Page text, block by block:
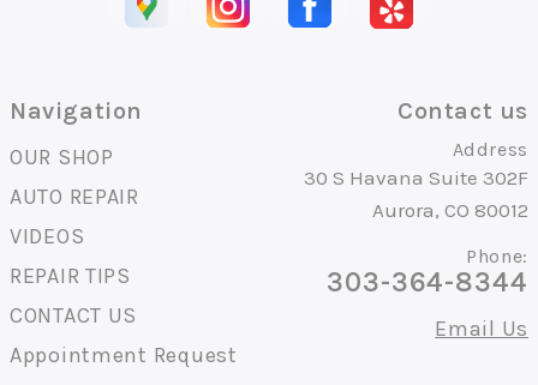
Navigation
OUR SHOP
AUTO REPAIR
VIDEOS
REPAIR TIPS
CONTACT US
Appointment Request
Contact us
Address
30 S Havana Suite 302F
Aurora, CO 80012
Phone:
303-364-8344
Email Us